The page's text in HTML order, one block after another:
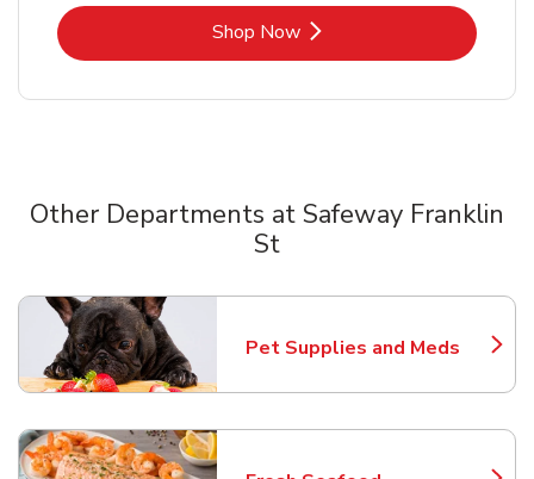
Shop NowLink Opens in New Tab
Other Departments at Safeway Franklin
St
Pet Supplies and Meds
Link Opens in New Tab